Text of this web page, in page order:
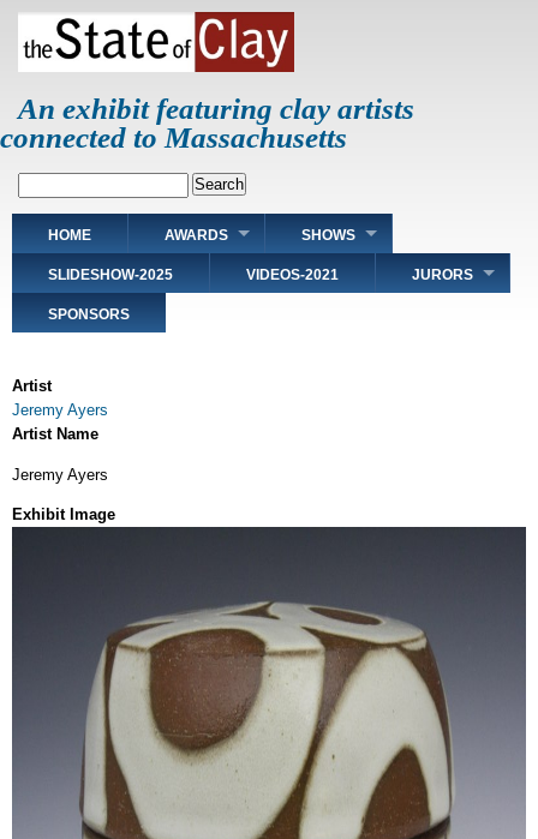
Skip
main
An exhibit featuring clay artists
connected to Massachusetts
Main
navigation
HOME AWARDS SHOWS
SLIDESHOW-2025 VIDEOS-2021 JURORS
SPONSORS
Artist
Jeremy Ayers
Artist Name
Jeremy Ayers
Exhibit Image